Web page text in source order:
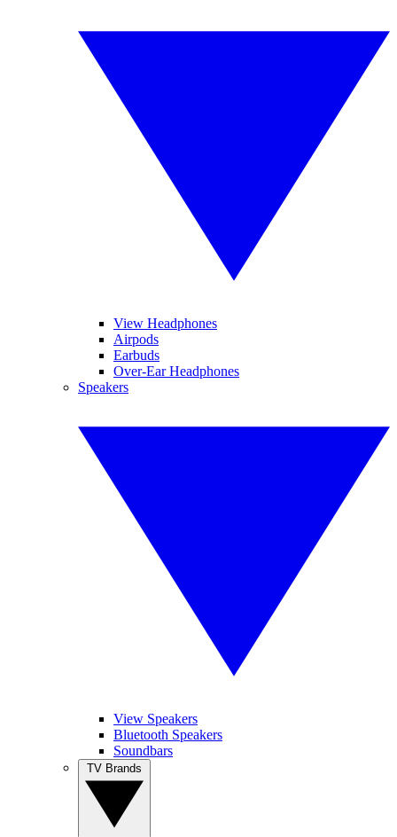
View Headphones
Airpods
Earbuds
Over-Ear Headphones
Speakers
View Speakers
Bluetooth Speakers
Soundbars